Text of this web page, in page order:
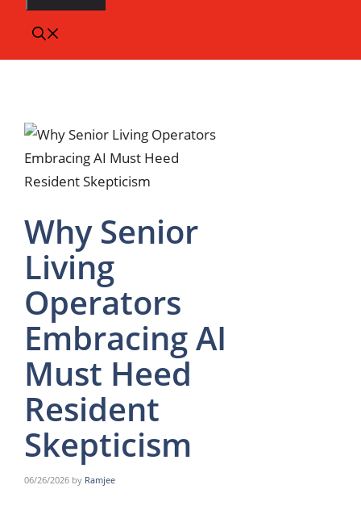
Why Senior
Living
Operators
Embracing AI
Must Heed
Resident
Skepticism
06/26/2026 by Ramjee